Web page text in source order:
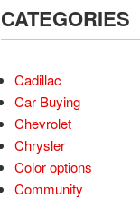
CATEGORIES
Cadillac
Car Buying
Chevrolet
Chrysler
Color options
Community